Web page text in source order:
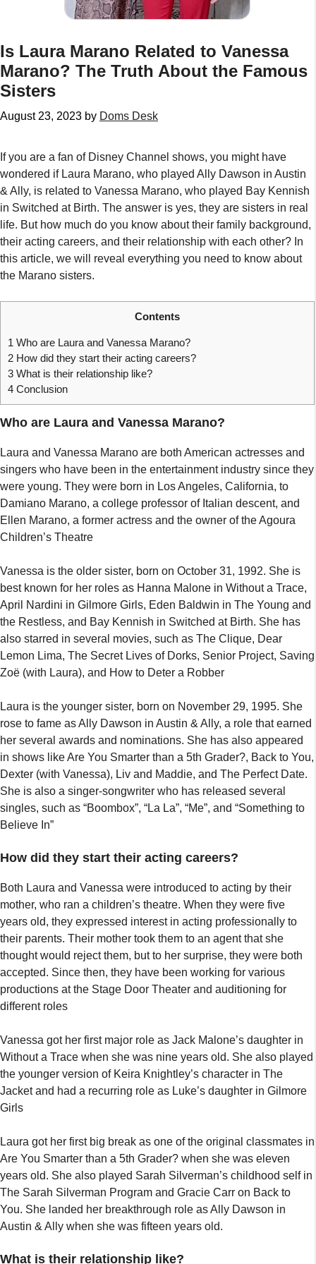
Is Laura Marano Related to Vanessa
Marano? The Truth About the Famous
Sisters
August 23, 2023 by Doms Desk
If you are a fan of Disney Channel shows, you might have
wondered if Laura Marano, who played Ally Dawson in Austin
& Ally, is related to Vanessa Marano, who played Bay Kennish
in Switched at Birth. The answer is yes, they are sisters in real
life. But how much do you know about their family background,
their acting careers, and their relationship with each other? In
this article, we will reveal everything you need to know about
the Marano sisters.
Contents
1 Who are Laura and Vanessa Marano?
2 How did they start their acting careers?
3 What is their relationship like?
4 Conclusion
Who are Laura and Vanessa Marano?
Laura and Vanessa Marano are both American actresses and
singers who have been in the entertainment industry since they
were young. They were born in Los Angeles, California, to
Damiano Marano, a college professor of Italian descent, and
Ellen Marano, a former actress and the owner of the Agoura
Children’s Theatre
Vanessa is the older sister, born on October 31, 1992. She is
best known for her roles as Hanna Malone in Without a Trace,
April Nardini in Gilmore Girls, Eden Baldwin in The Young and
the Restless, and Bay Kennish in Switched at Birth. She has
also starred in several movies, such as The Clique, Dear
Lemon Lima, The Secret Lives of Dorks, Senior Project, Saving
Zoë (with Laura), and How to Deter a Robber
Laura is the younger sister, born on November 29, 1995. She
rose to fame as Ally Dawson in Austin & Ally, a role that earned
her several awards and nominations. She has also appeared
in shows like Are You Smarter than a 5th Grader?, Back to You,
Dexter (with Vanessa), Liv and Maddie, and The Perfect Date.
She is also a singer-songwriter who has released several
singles, such as “Boombox”, “La La”, “Me”, and “Something to
Believe In”
How did they start their acting careers?
Both Laura and Vanessa were introduced to acting by their
mother, who ran a children’s theatre. When they were five
years old, they expressed interest in acting professionally to
their parents. Their mother took them to an agent that she
thought would reject them, but to her surprise, they were both
accepted. Since then, they have been working for various
productions at the Stage Door Theater and auditioning for
different roles
Vanessa got her first major role as Jack Malone’s daughter in
Without a Trace when she was nine years old. She also played
the younger version of Keira Knightley’s character in The
Jacket and had a recurring role as Luke’s daughter in Gilmore
Girls
Laura got her first big break as one of the original classmates in
Are You Smarter than a 5th Grader? when she was eleven
years old. She also played Sarah Silverman’s childhood self in
The Sarah Silverman Program and Gracie Carr on Back to
You. She landed her breakthrough role as Ally Dawson in
Austin & Ally when she was fifteen years old.
What is their relationship like?